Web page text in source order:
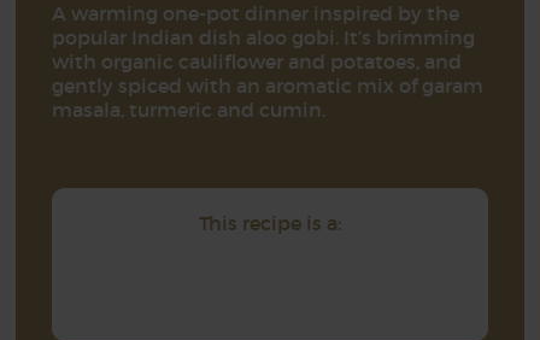
A warming one-pot dinner inspired by the
popular Indian dish aloo gobi. It’s brimming
with organic cauliflower and potatoes, and
gently spiced with an aromatic mix of garam
masala, turmeric and cumin.
This recipe is a: